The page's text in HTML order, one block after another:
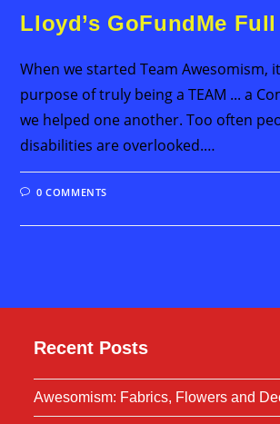
Lloyd’s GoFundMe
When we started Team Awesomism,
purpose of truly being a TEAM ... a
we helped one another. Too often
disabilities are overlooked.…
0 COMMENTS
Recent Posts
Awesomism: Fabrics, Flowers and